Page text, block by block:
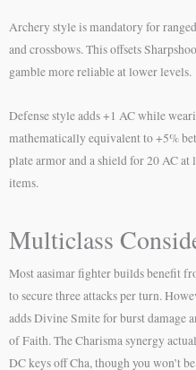
Archery style is mandatory for
and crossbows. This offsets
gamble more reliable at lower levels.
Defense style adds +1 AC while
mathematically equivalent to +5%
plate armor and a shield for 20 AC
items.
Multiclass
Most aasimar fighter builds benefit
to secure three attacks per turn.
adds Divine Smite for burst damage
of Faith. The Charisma synergy
DC keys off Cha, though you won’t